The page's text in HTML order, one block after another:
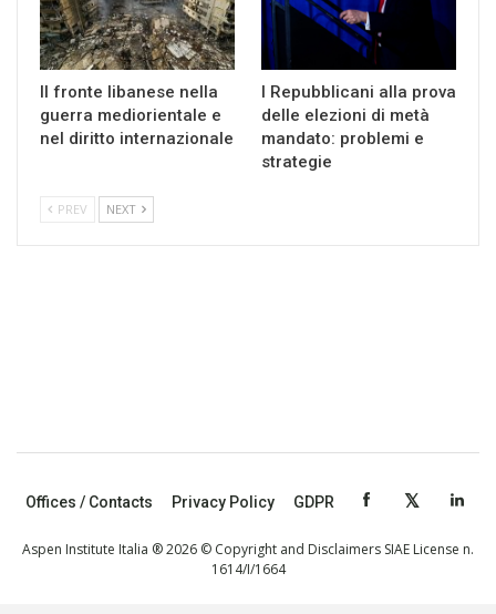
Il fronte libanese nella
guerra mediorientale e
nel diritto internazionale
I Repubblicani alla prova
delle elezioni di metà
mandato: problemi e
strategie
PREV NEXT
Offices / Contacts Privacy Policy GDPR
Aspen Institute Italia ® 2026 © Copyright and Disclaimers SIAE License n.
1614/I/1664